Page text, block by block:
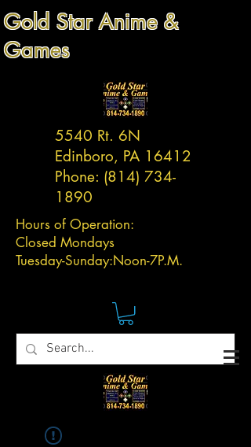
Gold Star Anime &
Games
5540 Rt. 6N
Edinboro, PA 16412
Phone: (814) 734-
1890
Hours of Operation:
Closed Mondays
Tuesday-Sunday:Noon-7P.M.